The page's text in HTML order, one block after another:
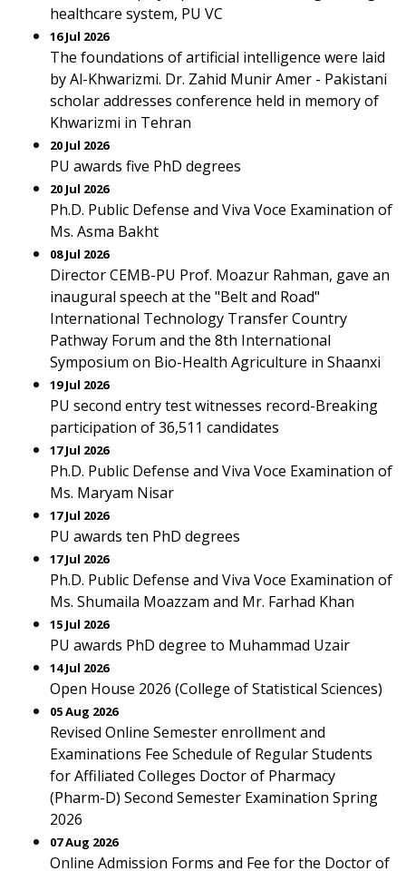
healthcare system, PU VC
16 Jul 2026
The foundations of artificial intelligence were laid
by Al-Khwarizmi. Dr. Zahid Munir Amer - Pakistani
scholar addresses conference held in memory of
Khwarizmi in Tehran
20 Jul 2026
PU awards five PhD degrees
20 Jul 2026
Ph.D. Public Defense and Viva Voce Examination of
Ms. Asma Bakht
08 Jul 2026
Director CEMB-PU Prof. Moazur Rahman, gave an
inaugural speech at the "Belt and Road"
International Technology Transfer Country
Pathway Forum and the 8th International
Symposium on Bio-Health Agriculture in Shaanxi
19 Jul 2026
PU second entry test witnesses record-Breaking
participation of 36,511 candidates
17 Jul 2026
Ph.D. Public Defense and Viva Voce Examination of
Ms. Maryam Nisar
17 Jul 2026
PU awards ten PhD degrees
17 Jul 2026
Ph.D. Public Defense and Viva Voce Examination of
Ms. Shumaila Moazzam and Mr. Farhad Khan
15 Jul 2026
PU awards PhD degree to Muhammad Uzair
14 Jul 2026
Open House 2026 (College of Statistical Sciences)
05 Aug 2026
Revised Online Semester enrollment and
Examinations Fee Schedule of Regular Students
for Affiliated Colleges Doctor of Pharmacy
(Pharm-D) Second Semester Examination Spring
2026
07 Aug 2026
Online Admission Forms and Fee for the Doctor of